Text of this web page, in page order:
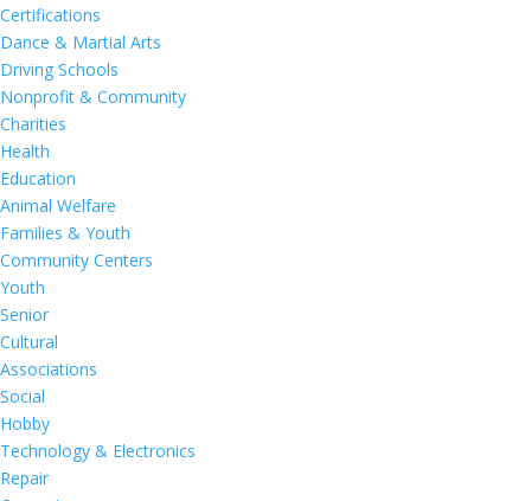
Certifications
Dance & Martial Arts
Driving Schools
Nonprofit & Community
Charities
Health
Education
Animal Welfare
Families & Youth
Community Centers
Youth
Senior
Cultural
Associations
Social
Hobby
Technology & Electronics
Repair